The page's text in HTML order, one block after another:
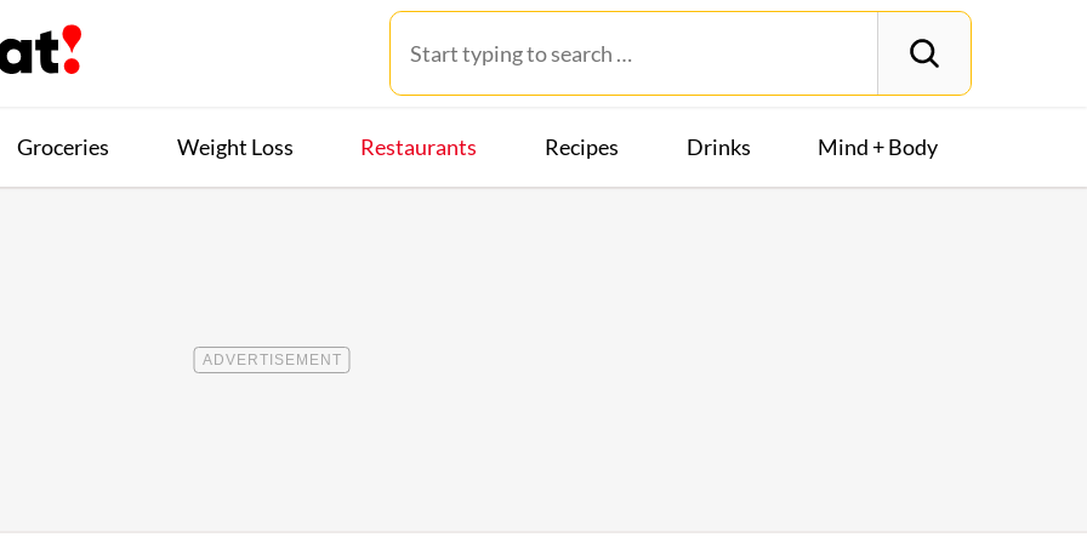
Groceries Weight Loss Restaurants Recipes Drinks Mind + Body